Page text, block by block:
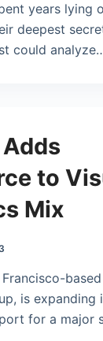
years lying
deepest
could
to
Mix
is expanding
for a major